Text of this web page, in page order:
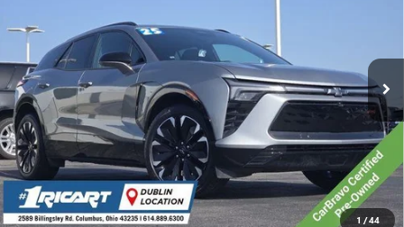
1 /44
VIN: 3GNKDJRJ6SS106244Stock:PCT2207
15,186 mi Int.
Less
Retail Price: $41,575
Savings: -$11,578
Live Market Price: $30,395
Documentation Fee: +$398